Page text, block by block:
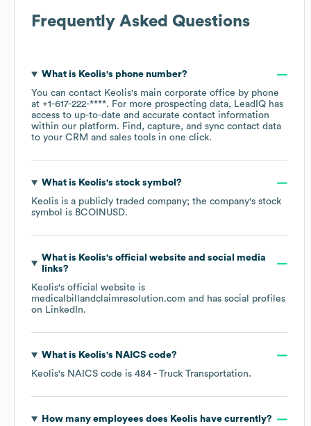
Frequently Asked Questions
What is Keolis's phone number?
You can contact Keolis's main corporate office by phone
at +1-617-222-****. For more prospecting data, LeadIQ has
access to up-to-date and accurate contact information
within our platform. Find, capture, and sync contact data
to your CRM and sales tools in one click.
What is Keolis's stock symbol?
Keolis is a publicly traded company; the company's stock
symbol is BCOINUSD.
What is Keolis's official website and social media
links?
Keolis's official website is
medicalbillandclaimresolution.com and has social profiles
on LinkedIn.
What is Keolis's NAICS code?
Keolis's NAICS code is 484 - Truck Transportation.
How many employees does Keolis have currently?